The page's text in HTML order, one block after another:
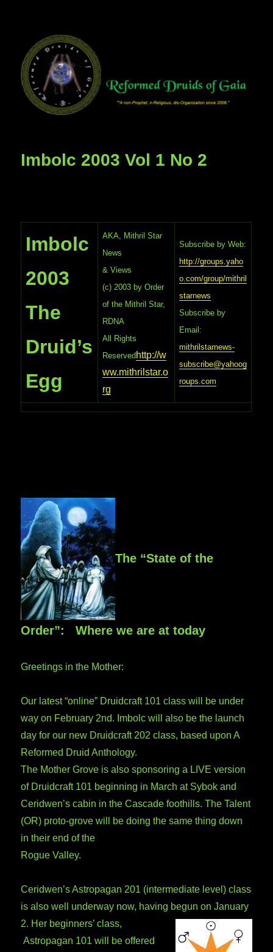
Imbolc 2003 Vol 1 No 2
Imbolc
2003
The
Druid’s
Egg
AKA, Mithril Star
News
& Views
(c) 2003 by Order
of the Mithril Star,
RDNA
All Rights
Reserved http://w
ww.mithrilstar.o
rg
Subscribe by Web:
http://groups.yaho
o.com/group/mithril
starnews
Subscribe by
Email:
mithrilstarnews-
subscribe@yahoog
roups.com
The “State of the
Order”: Where we are at today
Greetings in the Mother:
Our latest “online” Druidcraft 101 class will be under
way on February 2nd. Imbolc will also be the launch
day for our new Druidcraft 202 class, based upon A
Reformed Druid Anthology.
The Mother Grove is also sponsoring a LIVE version
of Druidcraft 101 beginning in March at Sybok and
Ceridwen’s cabin in the Cascade foothills. The Talent
(OR) proto-grove will be doing the same thing down
in their end of the
Rogue Valley.
Ceridwen’s Astropagan 201 (intermediate level) class
is also well underway now, having begun on January
2. Her beginners’ class,
Astropagan 101 will be offered